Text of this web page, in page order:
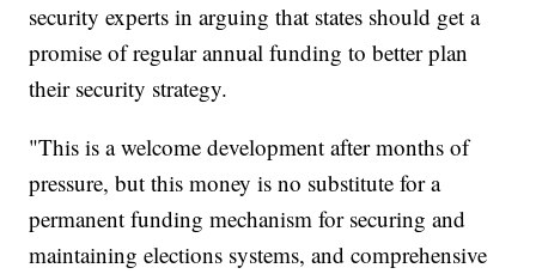
security experts in arguing that states should get a
promise of regular annual funding to better plan
their security strategy.
"This is a welcome development after months of
pressure, but this money is no substitute for a
permanent funding mechanism for securing and
maintaining elections systems, and comprehensive